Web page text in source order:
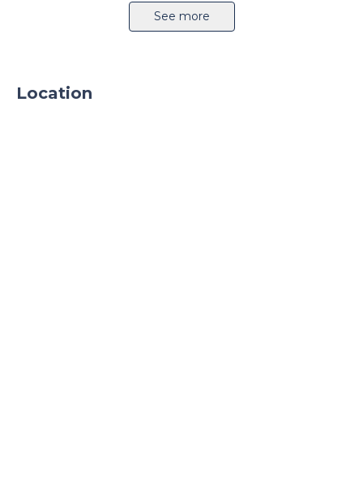
Airport 12km Highway 10km
Railway station 4km
See more
Location